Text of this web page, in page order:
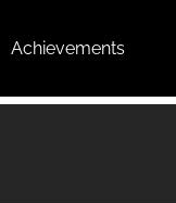
Achievements